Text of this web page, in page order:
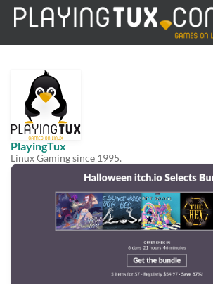
PlayingTux
Linux Gaming since 1995.